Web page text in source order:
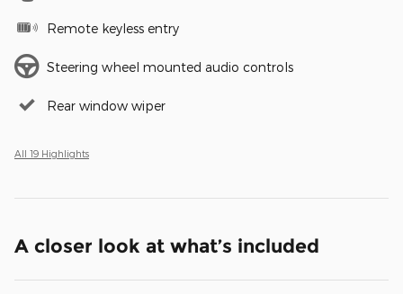
Remote keyless entry
Steering wheel mounted audio controls
Rear window wiper
All 19 Highlights
A closer look at what’s included